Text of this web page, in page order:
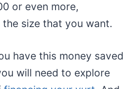
or even more,
size that you want.
have this money saved
will need to explore